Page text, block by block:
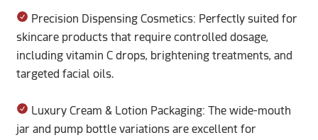
Precision Dispensing Cosmetics: Perfectly suited for
skincare products that require controlled dosage,
including vitamin C drops, brightening treatments, and
targeted facial oils.
Luxury Cream & Lotion Packaging: The wide-mouth
jar and pump bottle variations are excellent for